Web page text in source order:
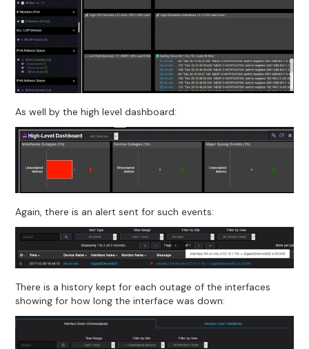
As well by the high level dashboard:
Again, there is an alert sent for such events:
There is a history kept for each outage of the interfaces
showing for how long the interface was down: